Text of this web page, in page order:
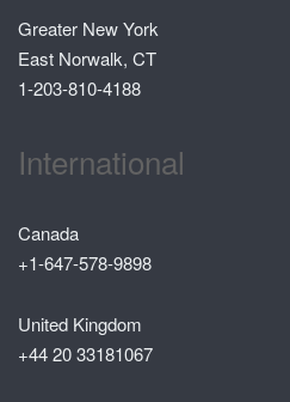
Greater New York
East Norwalk, CT
1-203-810-4188
International
Canada
+1-647-578-9898
United Kingdom
+44 20 33181067